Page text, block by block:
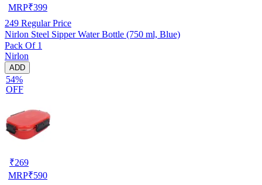
MRP₹399
249 Regular Price
Nirlon Steel Sipper Water Bottle (750 ml, Blue)
Pack Of 1
Nirlon
ADD
54%
OFF
₹269
MRP₹590